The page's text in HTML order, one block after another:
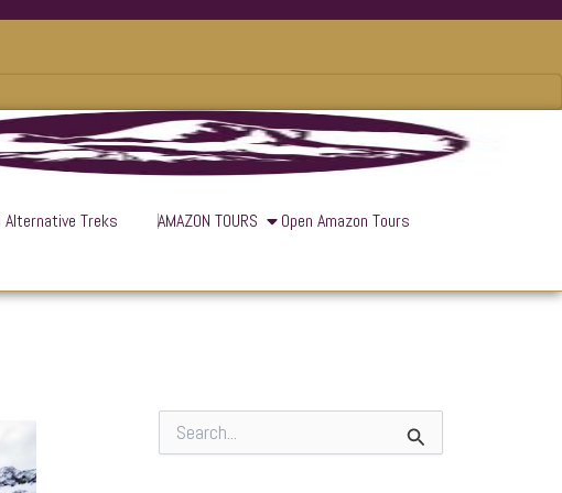
Alternative Treks AMAZON TOURS
Open Amazon Tours
e